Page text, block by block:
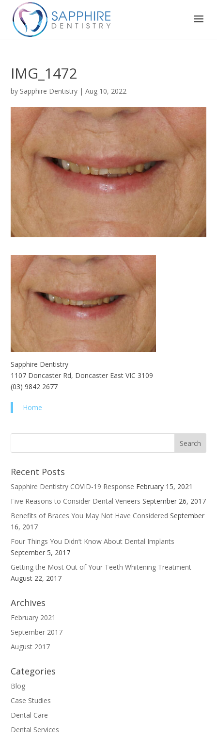
IMG_1472
by Sapphire Dentistry |Aug 10, 2022
Sapphire Dentistry
1107 Doncaster Rd, Doncaster East VIC 3109
(03) 9842 2677
Home
Recent Posts
Sapphire Dentistry COVID-19 Response February 15, 2021
Five Reasons to Consider Dental Veneers September 26, 2017
Benefits of Braces You May Not Have Considered September
16, 2017
Four Things You Didn’t Know About Dental Implants
September 5, 2017
Getting the Most Out of Your Teeth Whitening Treatment
August 22, 2017
Archives
February 2021
September 2017
August 2017
Categories
Blog
Case Studies
Dental Care
Dental Services